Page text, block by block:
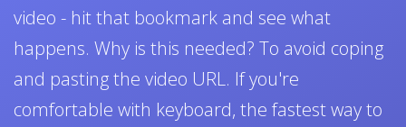
video - hit that bookmark and see what
happens. Why is this needed? To avoid coping
and pasting the video URL. If you're
comfortable with keyboard, the fastest way to